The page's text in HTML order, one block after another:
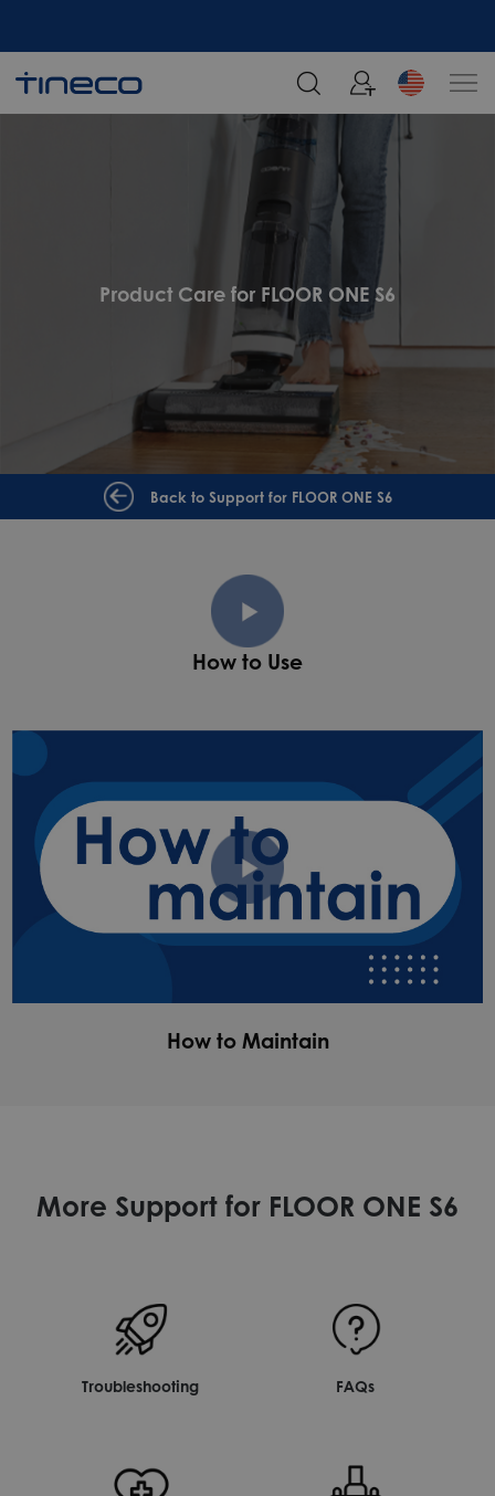
Product Care for FLOOR ONE S6
Back to Support for FLOOR ONE S6
How to Use
How to Maintain
More Support for FLOOR ONE S6
Troubleshooting FAQs